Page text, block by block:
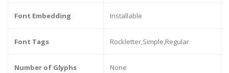
Font Embedding Installable
Font Tags Rockletter,Simple,Regular
Number of Glyphs None